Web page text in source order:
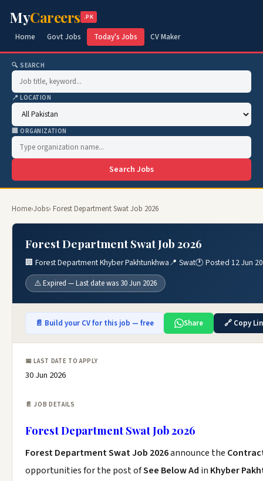
MyCareers .PK
Home Govt Jobs Today's Jobs CV Maker
🔍 SEARCH
📍 LOCATION
🏢 ORGANIZATION
Search Jobs
Home›Jobs› Forest Department Swat Job 2026
Forest Department Swat Job 2026
🏢 Forest Department Khyber Pakhtunkhwa📍 Swat🕐 Posted 12 Jun
⚠️ Expired — Last date was 30 Jun 2026
📄 Build your CV for this job — free Share 🔗 Copy
📅 LAST DATE TO APPLY
30 Jun 2026
📄 JOB DETAILS
Forest Department Swat Job 2026
Forest Department Swat Job 2026announce the
opportunities for the post ofSee Below Ad in Khyber